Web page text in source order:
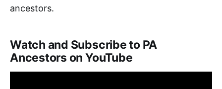
ancestors.
Watch and Subscribe to PA
Ancestors on YouTube